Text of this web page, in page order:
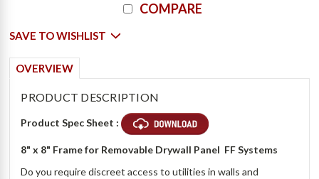
COMPARE
SAVE TO WISHLIST
OVERVIEW
PRODUCT DESCRIPTION
Product Spec Sheet :
8" x 8" Frame for Removable Drywall Panel  FF Systems
Do you require discreet access to utilities in walls and